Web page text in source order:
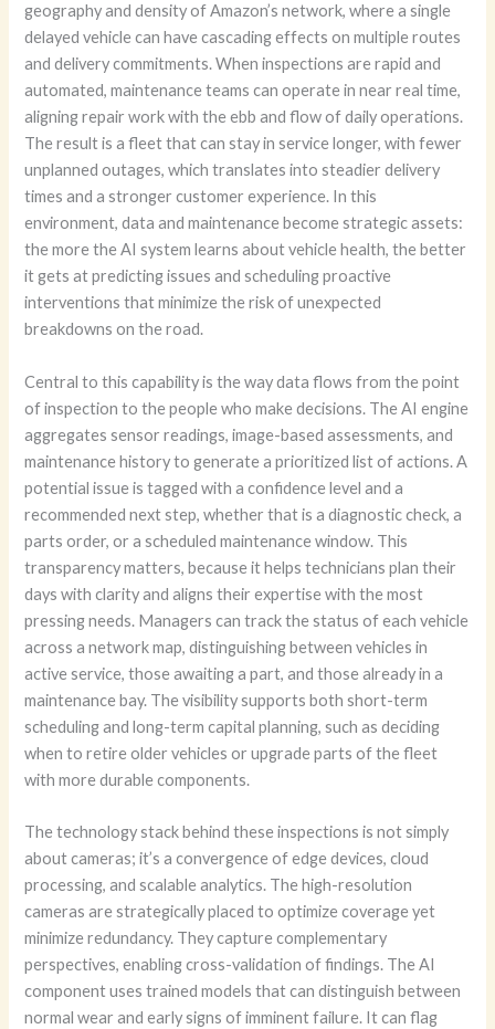
geography and density of Amazon’s network, where a single
delayed vehicle can have cascading effects on multiple routes
and delivery commitments. When inspections are rapid and
automated, maintenance teams can operate in near real time,
aligning repair work with the ebb and flow of daily operations.
The result is a fleet that can stay in service longer, with fewer
unplanned outages, which translates into steadier delivery
times and a stronger customer experience. In this
environment, data and maintenance become strategic assets:
the more the AI system learns about vehicle health, the better
it gets at predicting issues and scheduling proactive
interventions that minimize the risk of unexpected
breakdowns on the road.
Central to this capability is the way data flows from the point
of inspection to the people who make decisions. The AI engine
aggregates sensor readings, image-based assessments, and
maintenance history to generate a prioritized list of actions. A
potential issue is tagged with a confidence level and a
recommended next step, whether that is a diagnostic check, a
parts order, or a scheduled maintenance window. This
transparency matters, because it helps technicians plan their
days with clarity and aligns their expertise with the most
pressing needs. Managers can track the status of each vehicle
across a network map, distinguishing between vehicles in
active service, those awaiting a part, and those already in a
maintenance bay. The visibility supports both short-term
scheduling and long-term capital planning, such as deciding
when to retire older vehicles or upgrade parts of the fleet
with more durable components.
The technology stack behind these inspections is not simply
about cameras; it’s a convergence of edge devices, cloud
processing, and scalable analytics. The high-resolution
cameras are strategically placed to optimize coverage yet
minimize redundancy. They capture complementary
perspectives, enabling cross-validation of findings. The AI
component uses trained models that can distinguish between
normal wear and early signs of imminent failure. It can flag